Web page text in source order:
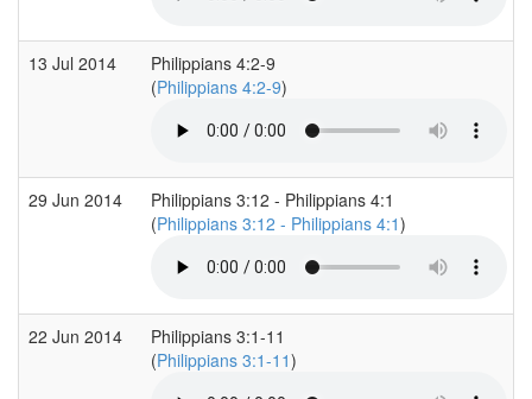
13 Jul 2014
Philippians 4:2-9
(Philippians 4:2-9)
29 Jun 2014
Philippians 3:12 - Philippians 4:1
(Philippians 3:12 - Philippians 4:1)
22 Jun 2014
Philippians 3:1-11
(Philippians 3:1-11)